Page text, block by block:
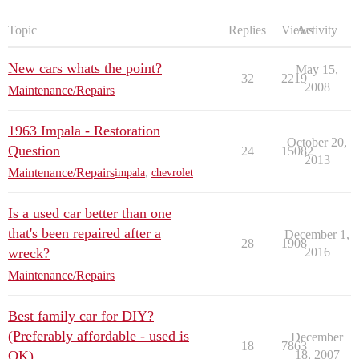
Topic Replies ViewsActivity
New cars whats the point?
Maintenance/Repairs
32 2219
May 15,
2008
1963 Impala - Restoration
Question
Maintenance/Repairsimpala, chevrolet
24 15082
October 20,
2013
Is a used car better than one
that's been repaired after a
wreck?
Maintenance/Repairs
28 1908
December 1,
2016
Best family car for DIY?
(Preferably affordable - used is
OK)
18 7863
December
18, 2007